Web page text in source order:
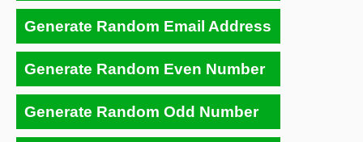
Generate Random Email Address
Generate Random Even Number
Generate Random Odd Number